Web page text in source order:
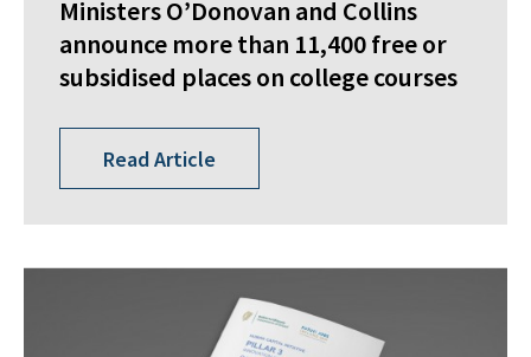
Ministers O’Donovan and Collins
announce more than 11,400 free or
subsidised places on college courses
Read Article